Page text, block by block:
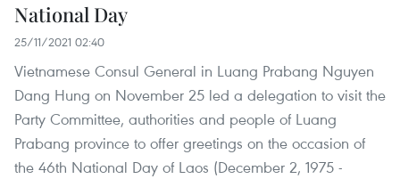
National Day
25/11/2021 02:40
Vietnamese Consul General in Luang Prabang Nguyen
Dang Hung on November 25 led a delegation to visit the
Party Committee, authorities and people of Luang
Prabang province to offer greetings on the occasion of
the 46th National Day of Laos (December 2, 1975 -